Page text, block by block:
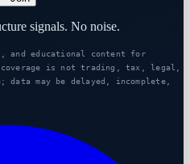
signals. No noise.
and educational content for
is not trading, tax, legal,
may be delayed, incomplete,